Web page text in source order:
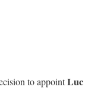
to appointLuc